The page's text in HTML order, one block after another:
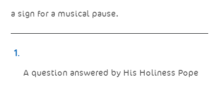
a sign for a musical pause.
A question answered by His Holiness Pope